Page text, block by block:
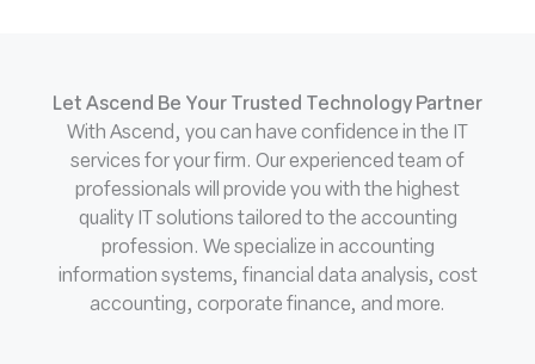
Let Ascend Be Your Trusted Technology Partner
With Ascend, you can have confidence in the IT
services for your firm. Our experienced team of
professionals will provide you with the highest
quality IT solutions tailored to the accounting
profession. We specialize in accounting
information systems, financial data analysis, cost
accounting, corporate finance, and more.